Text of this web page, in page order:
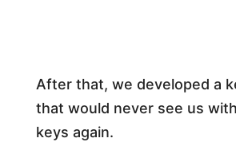
After that, we developed a
that would never see us
keys again.